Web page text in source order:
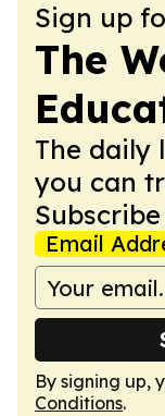
Sign up
The
The daily
you can
Email
By signing up,
Conditions.